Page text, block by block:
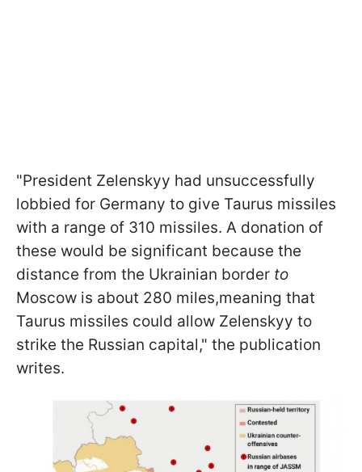
"President Zelenskyy had unsuccessfully
lobbied for Germany to give Taurus missiles
with a range of 310 missiles. A donation of
these would be significant because the
distance from the Ukrainian border to
Moscow is about 280 miles,meaning that
Taurus missiles could allow Zelenskyy to
strike the Russian capital," the publication
writes.